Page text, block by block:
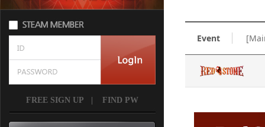
FREE SIGN UP FIND PW
Event